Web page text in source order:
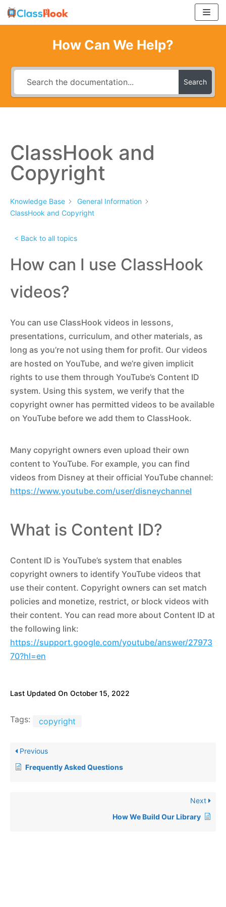
Skip
to
How Can We Help?
Search
ClassHook and
Copyright
Knowledge Base
General Information
ClassHook and Copyright
< Back to all topics
How can I use ClassHook
videos?
You can use ClassHook videos in lessons,
presentations, curriculum, and other materials, as
long as you’re not using them for profit. Our videos
are hosted on YouTube, and we’re given implicit
rights to use them through YouTube’s Content ID
system. Using this system, we verify that the
copyright owner has permitted videos to be available
on YouTube before we add them to ClassHook.
Many copyright owners even upload their own
content to YouTube. For example, you can find
videos from Disney at their official YouTube channel:
https://www.youtube.com/user/disneychannel
What is Content ID?
Content ID is YouTube’s system that enables
copyright owners to identify YouTube videos that
use their content. Copyright owners can set match
policies and monetize, restrict, or block videos with
their content. You can read more about Content ID at
the following link:
https://support.google.com/youtube/answer/27973
70?hl=en
Last Updated On October 15, 2022
Tags: copyright
Previous
Frequently Asked Questions
Next
How We Build Our Library